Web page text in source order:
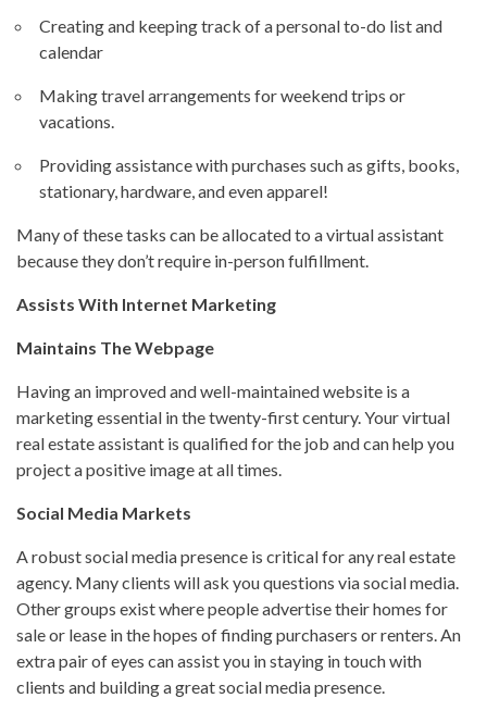
Creating and keeping track of a personal to-do list and
calendar
Making travel arrangements for weekend trips or
vacations.
Providing assistance with purchases such as gifts, books,
stationary, hardware, and even apparel!
Many of these tasks can be allocated to a virtual assistant
because they don’t require in-person fulfillment.
Assists With Internet Marketing
Maintains The Webpage
Having an improved and well-maintained website is a
marketing essential in the twenty-first century. Your virtual
real estate assistant is qualified for the job and can help you
project a positive image at all times.
Social Media Markets
A robust social media presence is critical for any real estate
agency. Many clients will ask you questions via social media.
Other groups exist where people advertise their homes for
sale or lease in the hopes of finding purchasers or renters. An
extra pair of eyes can assist you in staying in touch with
clients and building a great social media presence.